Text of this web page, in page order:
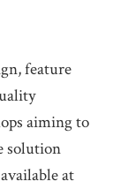
feature
aiming to
solution
at